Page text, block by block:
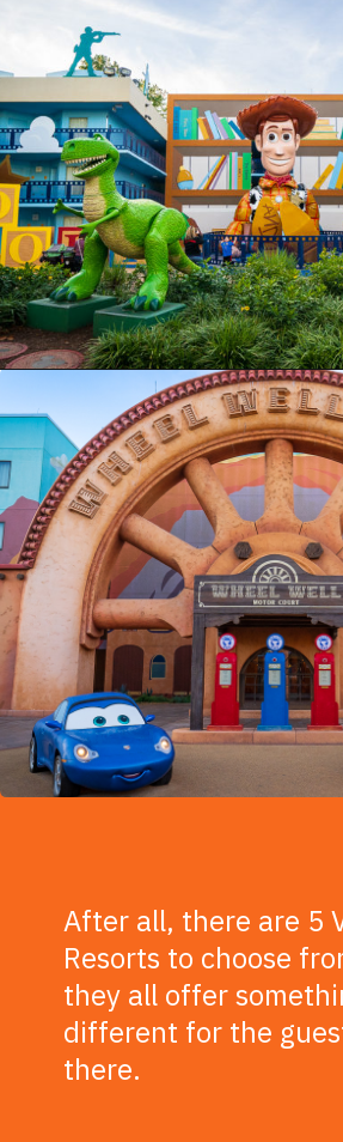
Opening
After all, there are 5
Resorts to choose
they all offer
different for the
there.